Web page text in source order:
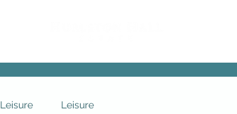
Leisure Leisure